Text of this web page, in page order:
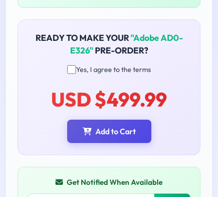
READY TO MAKE YOUR"Adobe AD0-
E326" PRE-ORDER?
Yes, I agree to the terms
USD $499.99
Add to Cart
Get Notified When Available